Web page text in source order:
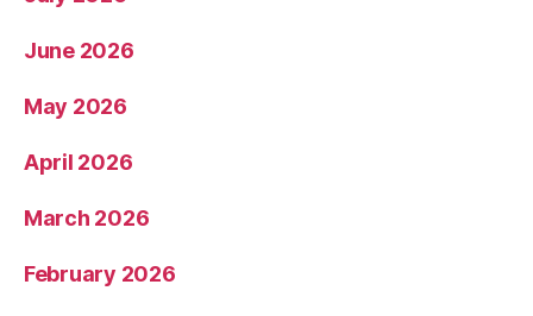
June 2026
May 2026
April 2026
March 2026
February 2026